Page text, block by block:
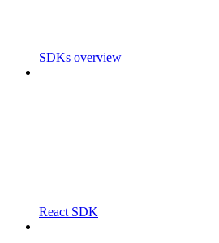
SDKs overview
React SDK